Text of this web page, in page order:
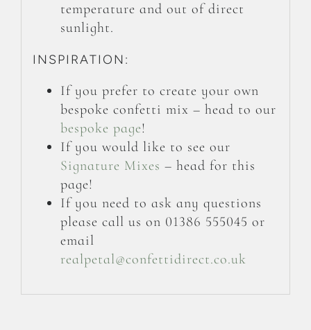
temperature and out of direct
sunlight.
INSPIRATION:
If you prefer to create your own
bespoke confetti mix – head to our
bespoke page!
If you would like to see our
Signature Mixes – head for this
page!
If you need to ask any questions
please call us on 01386 555045 or
email
realpetal@confettidirect.co.uk